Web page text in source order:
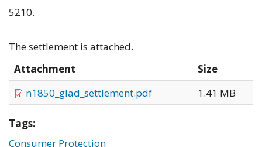
5210.
The settlement is attached.
Attachment
Size
n1850_glad_settlement.pdf
1.41 MB
Tags:
Consumer Protection